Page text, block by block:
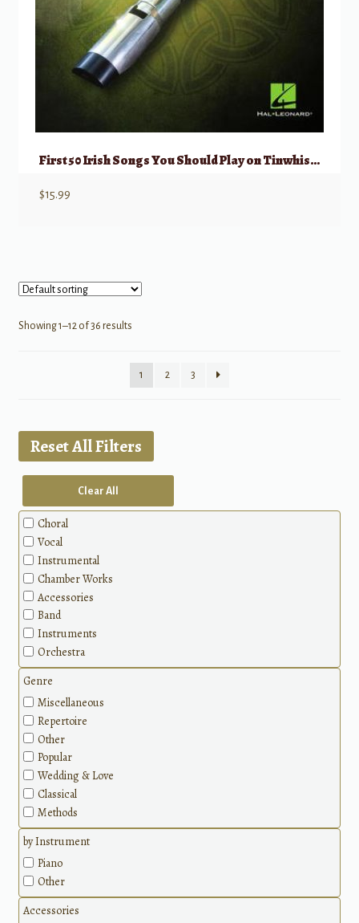
First 50 Irish Songs You Should Play on Tinwhistle
$15.99
Showing 1–12 of 36 results
1 2 3
Reset All Filters
Clear All
Choral
Vocal
Instrumental
Chamber Works
Accessories
Band
Instruments
Orchestra
Genre
Miscellaneous
Repertoire
Other
Popular
Wedding & Love
Classical
Methods
by Instrument
Piano
Other
Accessories